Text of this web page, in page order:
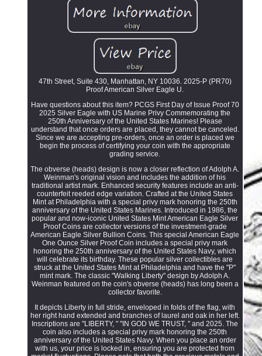
47th Street, Suite 430, Manhattan, NY 10036. 2025-P (PR70)
Proof American Silver Eagle U.
Have questions about this item? PCGS First Day of Issue Proof 70
2025 Silver Eagle with US Marine Privy Commemorating the
250th Anniversary of the United States Marines! Please
understand that once orders are placed, they cannot be canceled.
Since we are accepting pre-orders, once an order is placed we
begin the process of certifying your coin with the appropriate
grading service.
The obverse (heads) design is now a closer reflection of Adolph A.
Weinman's original vision and includes the addition of his
traditional artist mark. Enhanced security features include an anti-
counterfeit reeded edge variation. Crafted at the United States
Mint at Philadelphia with a special privy mark honoring the 250th
anniversary of the United States Marines. Introduced in 1986, the
popular and now-iconic United States Mint American Eagle Silver
Proof Coins are collector versions of the investment-grade
American Eagle Silver Bullion Coins. This special American Eagle
One Ounce Silver Proof Coin includes a special privy mark
honoring the 250th anniversary of the United States Navy, which
will celebrate its birthday. These popular silver collectibles are
struck at the United States Mint at Philadelphia and have the "P"
mint mark. The classic "Walking Liberty" design by Adolph A.
Weinman featured on the coin's obverse (heads) has long been a
collector favorite.
It depicts Liberty in full stride, enveloped in folds of the flag, with
her right hand extended and branches of laurel and oak in her left.
Inscriptions are "LIBERTY, " "IN GOD WE TRUST, " and 2025. The
coin also includes a special privy mark honoring the 250th
anniversary of the United States Navy. When you place an order
with us, your price is locked in, ensuring you are protected from